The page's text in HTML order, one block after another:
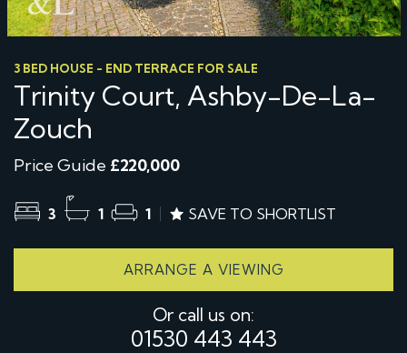
3 BED HOUSE - END TERRACE FOR SALE
Trinity Court, Ashby-De-La-
Zouch
Price Guide £220,000
3 1 1 SAVE TO SHORTLIST
ARRANGE A VIEWING
Or call us on:
01530 443 443